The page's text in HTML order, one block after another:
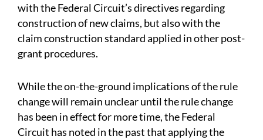
with the Federal Circuit’s directives regarding
construction of new claims, but also with the
claim construction standard applied in other post-
grant procedures.
While the on-the-ground implications of the rule
change will remain unclear until the rule change
has been in effect for more time, the Federal
Circuit has noted in the past that applying the